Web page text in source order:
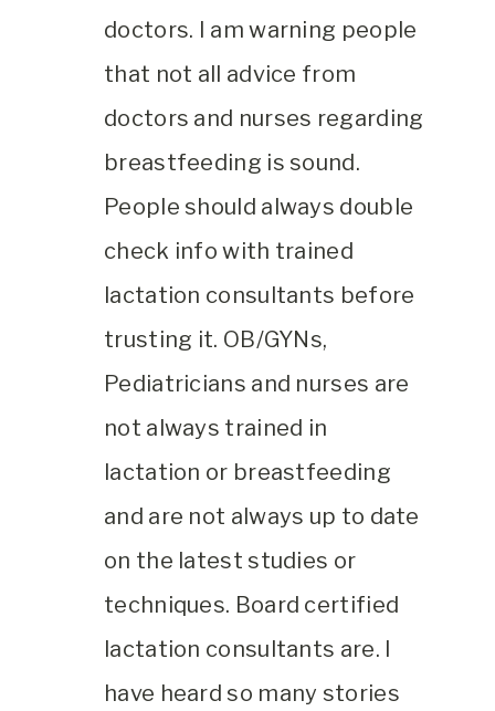
doctors. I am warning people
that not all advice from
doctors and nurses regarding
breastfeeding is sound.
People should always double
check info with trained
lactation consultants before
trusting it. OB/GYNs,
Pediatricians and nurses are
not always trained in
lactation or breastfeeding
and are not always up to date
on the latest studies or
techniques. Board certified
lactation consultants are. I
have heard so many stories